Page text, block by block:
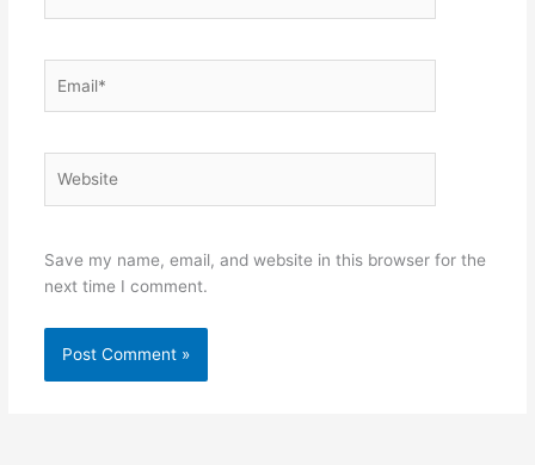
Save my name, email, and website in this browser for the
next time I comment.